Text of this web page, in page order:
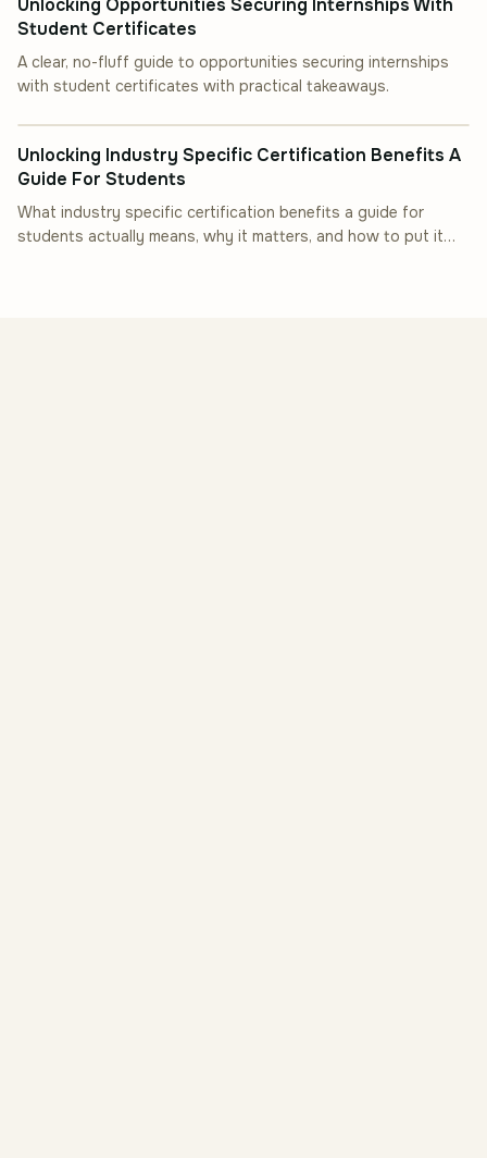
Unlocking Opportunities Securing Internships With
Student Certificates
A clear, no-fluff guide to opportunities securing internships
with student certificates with practical takeaways.
Unlocking Industry Specific Certification Benefits A
Guide For Students
What industry specific certification benefits a guide for
students actually means, why it matters, and how to put it